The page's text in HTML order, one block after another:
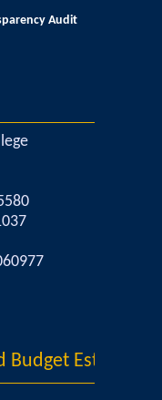
Club
Audit
Estimates